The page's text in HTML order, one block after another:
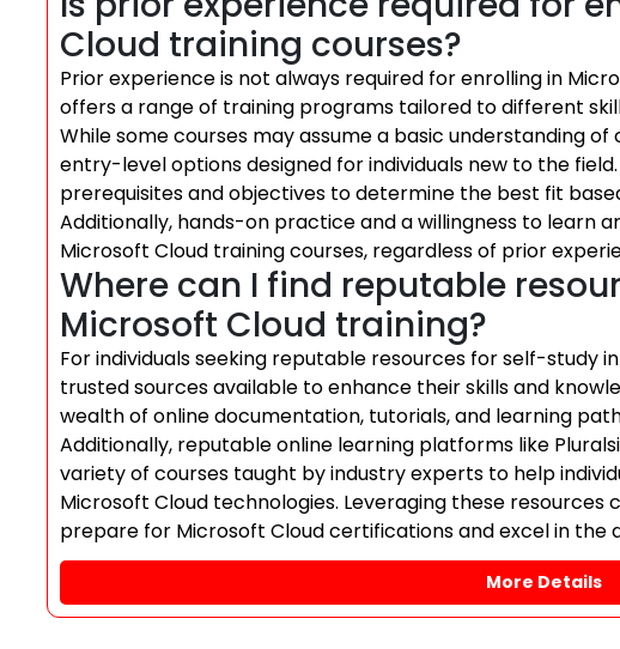
Cloud training courses?
Prior experience is not always required for enrolling in
offers a range of training programs tailored to different
While some courses may assume a basic understanding
entry-level options designed for individuals new to the
prerequisites and objectives to determine the best fit
Additionally, hands-on practice and a willingness to learn
Microsoft Cloud training courses, regardless of prior
Where can I find reputable
Microsoft Cloud training?
For individuals seeking reputable resources for self-study
trusted sources available to enhance their skills and
wealth of online documentation, tutorials, and learning
Additionally, reputable online learning platforms like
variety of courses taught by industry experts to help
Microsoft Cloud technologies. Leveraging these
prepare for Microsoft Cloud certifications and excel in the
More Details